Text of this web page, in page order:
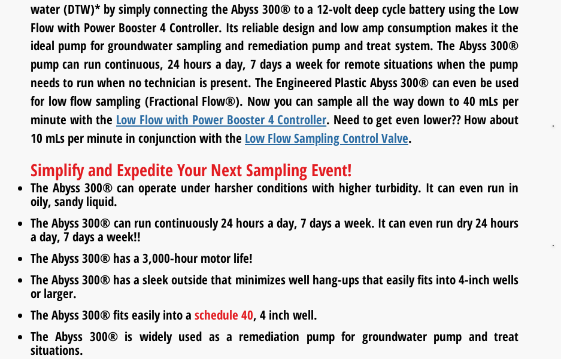
water (DTW)* by simply connecting the Abyss 300®to a 12-volt deep cycle battery using the Low
Flow with Power Booster 4 Controller. Its reliable design and low amp consumption makes it the
ideal pump for groundwater sampling and remediation pump and treat system. The Abyss 300®
pump can run continuous, 24 hours a day, 7 days a week for remote situations when the pump
needs to run when no technician is present. The Engineered Plastic Abyss 300® can even be used
for low flow sampling (Fractional Flow®). Now you can sample all the way down to 40 mLs per
minute with the Low Flow with Power Booster 4 Controller. Need to get even lower?? How about
10 mLs per minute in conjunction with the Low Flow Sampling Control Valve.
Simplify and Expedite Your Next Sampling Event!
The Abyss 300® can operate under harsher conditions with higher turbidity. It can even run in
oily, sandy liquid.
The Abyss 300® can run continuously 24 hours a day, 7 days a week. It can even run dry 24 hours
a day, 7 days a week!!
The Abyss 300® has a 3,000-hour motor life!
The Abyss 300® has a sleek outside that minimizes well hang-ups that easily fits into 4-inch wells
or larger.
The Abyss 300® fits easily into a schedule 40, 4 inch well.
The Abyss 300® is widely used as a remediation pump for groundwater pump and treat
situations.